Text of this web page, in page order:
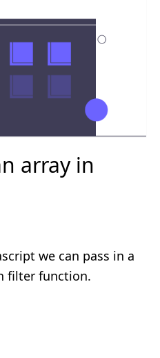
array in
we can pass in a
filter function.